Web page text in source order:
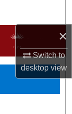
×
Switch to
desktopview